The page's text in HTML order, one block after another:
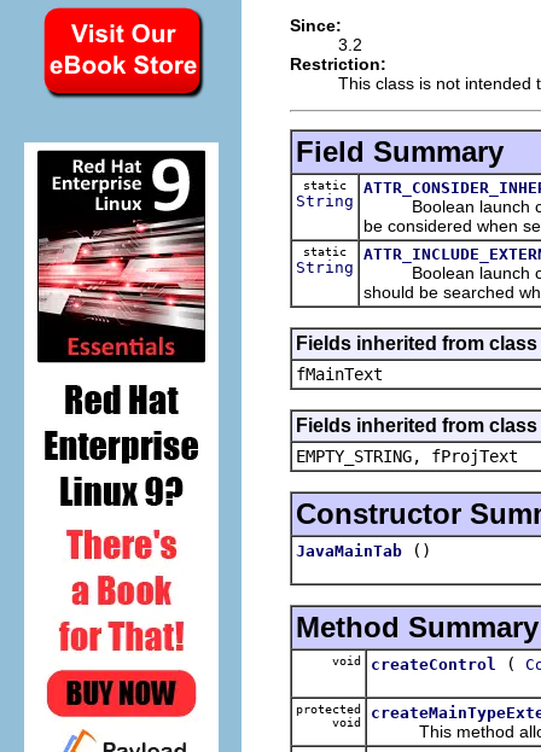
Since:
3.2
Restriction:
This class is not intended
Field Summary
static
String
Boolean launch
be considered when
static
String
Boolean launch
should be searched
Fields inherited from
fMainText
Fields inherited from
EMPTY_STRING, fProjText
Constructor
JavaMainTab ()
Method Summary
void createControl (
protected
void
This method